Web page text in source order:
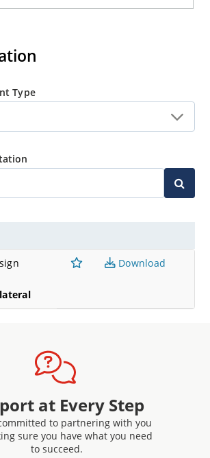
Type
Download
at Every Step
to partnering with you
sure you have what you need
to succeed.